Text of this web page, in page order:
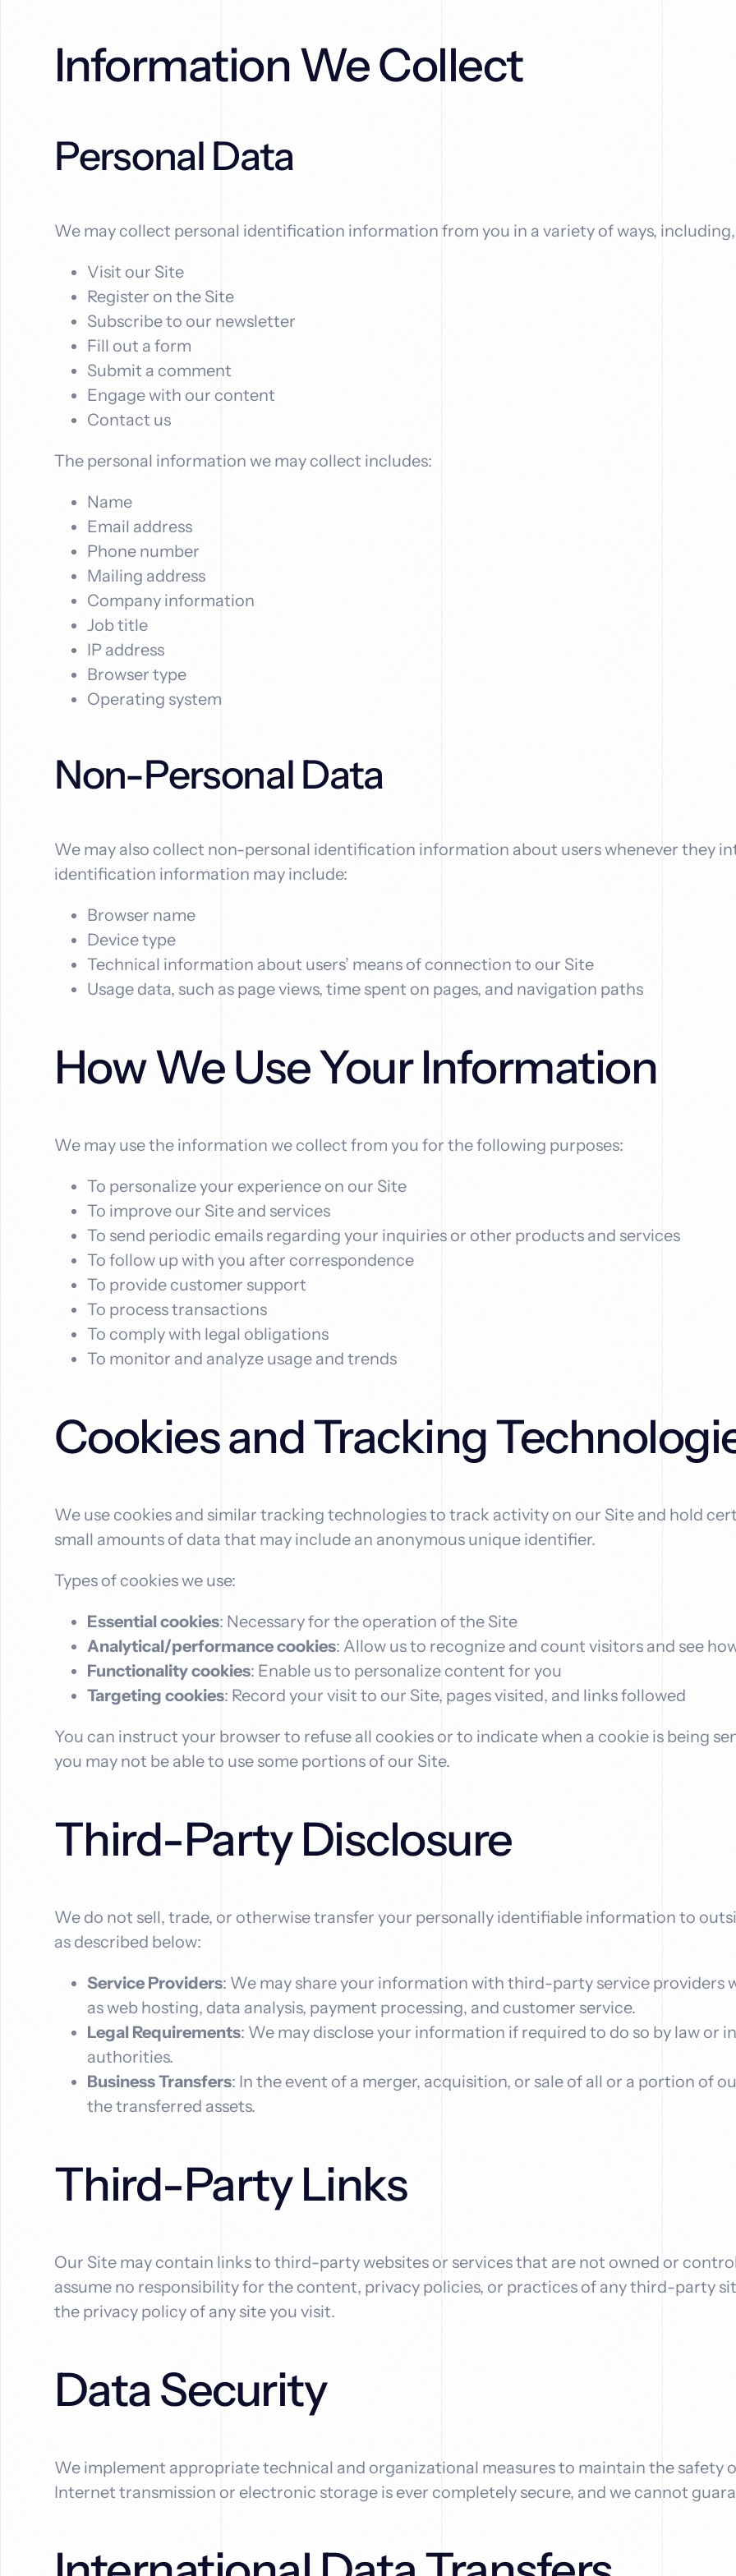
visibility,
attract
grow
your
real
results.
Information We Collect
Personal Data
We may collect personal identification information from you in a variety of ways,
Visit our Site
Register on the Site
Subscribe to our newsletter
Fill out a form
Submit a comment
Engage with our content
Contact us
The personal information we may collect includes:
Name
Email address
Phone number
Mailing address
Company information
Job title
IP address
Browser type
Operating system
Non-Personal Data
We may also collect non-personal identification information about users whenever they
identification information may include:
Browser name
Device type
Technical information about users’ means of connection to our Site
Usage data, such as page views, time spent on pages, and navigation paths
How We Use Your Information
We may use the information we collect from you for the following purposes:
To personalize your experience on our Site
To improve our Site and services
To send periodic emails regarding your inquiries or other products and services
To follow up with you after correspondence
To provide customer support
To process transactions
To comply with legal obligations
To monitor and analyze usage and trends
Cookies and Tracking
We use cookies and similar tracking technologies to track activity on our Site and hold
small amounts of data that may include an anonymous unique identifier.
Types of cookies we use:
Essential cookies: Necessary for the operation of the Site
Analytical/performance cookies: Allow us to recognize and count visitors and see
Functionality cookies: Enable us to personalize content for you
Targeting cookies: Record your visit to our Site, pages visited, and links followed
You can instruct your browser to refuse all cookies or to indicate when a cookie is being
you may not be able to use some portions of our Site.
Third-Party Disclosure
We do not sell, trade, or otherwise transfer your personally identifiable information to
as described below:
Service Providers: We may share your information with third-party service providers
as web hosting, data analysis, payment processing, and customer service.
Legal Requirements: We may disclose your information if required to do so by law or
authorities.
Business Transfers: In the event of a merger, acquisition, or sale of all or a portion of
the transferred assets.
Third-Party Links
Our Site may contain links to third-party websites or services that are not owned or
assume no responsibility for the content, privacy policies, or practices of any third-party
the privacy policy of any site you visit.
Data Security
We implement appropriate technical and organizational measures to maintain the safety
Internet transmission or electronic storage is ever completely secure, and we cannot